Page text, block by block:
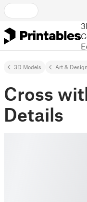
3D Models Art & Design
Cross
Details